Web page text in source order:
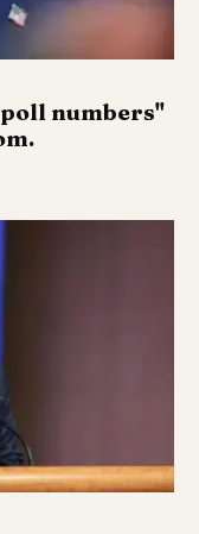
numbers"